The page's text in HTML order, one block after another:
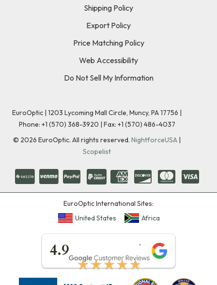
Shipping Policy
Export Policy
Price Matching Policy
Web Accessibility
Do Not Sell My Information
EuroOptic | 1203 Lycoming Mall Circle, Muncy, PA 17756 |
Phone: +1 (570) 368-3920 | Fax: +1 (570) 486-4037
© 2026 EuroOptic. All rights reserved. NightforceUSA |
Scopelist
EuroOptic International Sites:
United States
Africa
4.9
★★★★★
★★★★★